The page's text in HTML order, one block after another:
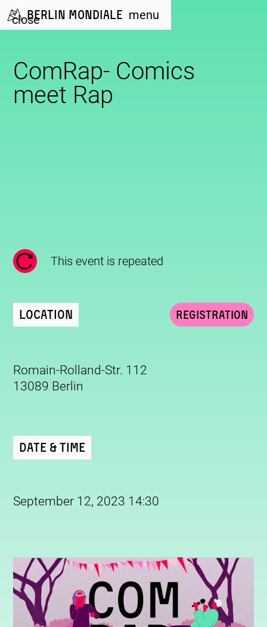
Berlin Mondiale menu
close
ComRap- Comics
meet Rap
This event is repeated
Location
Romain-Rolland-Str. 112
13089 Berlin
Date & Time
September 12, 2023 14:30
Registration